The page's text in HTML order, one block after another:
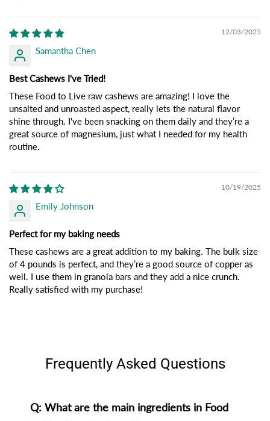
12/03/2025
Samantha Chen
Best Cashews I've Tried!
These Food to Live raw cashews are amazing! I love the
unsalted and unroasted aspect, really lets the natural flavor
shine through. I've been snacking on them daily and they’re a
great source of magnesium, just what I needed for my health
routine.
10/19/2025
Emily Johnson
Perfect for my baking needs
These cashews are a great addition to my baking. The bulk size
of 4 pounds is perfect, and they’re a good source of copper as
well. I use them in granola bars and they add a nice crunch.
Really satisfied with my purchase!
Frequently Asked Questions
Q: What are the main ingredients in Food